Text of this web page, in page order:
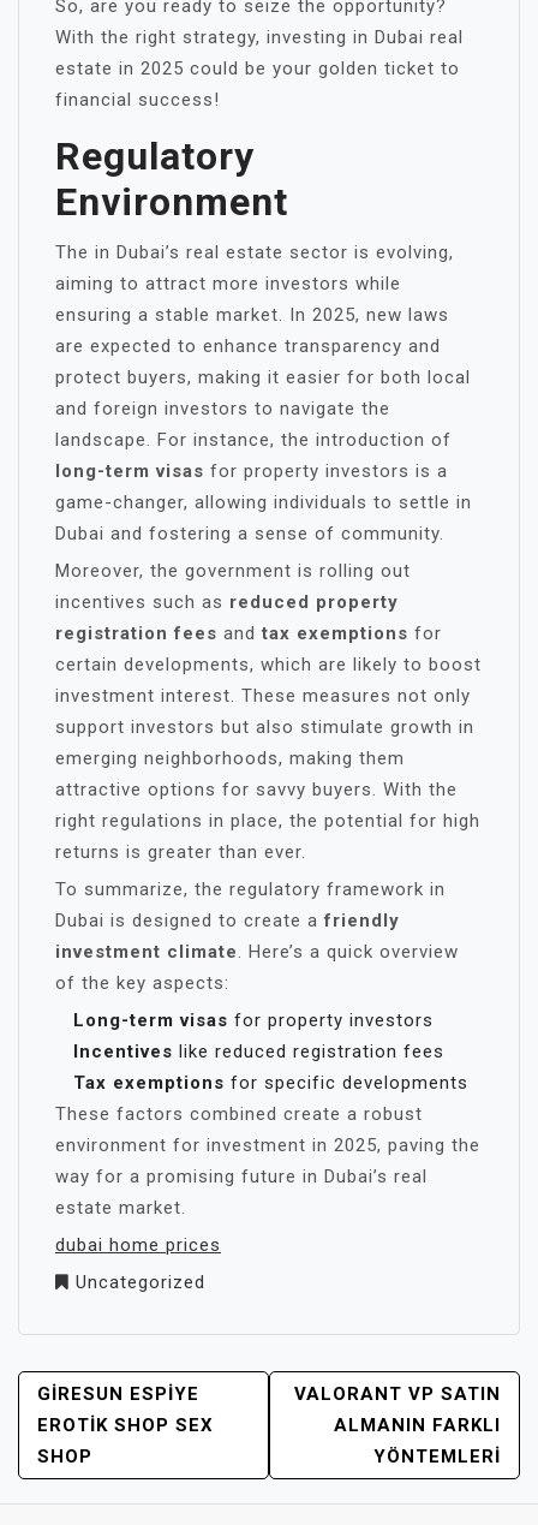
So, are you ready to seize the opportunity?
With the right strategy, investing in Dubai real
estate in 2025 could be your golden ticket to
financial success!
Regulatory
Environment
The in Dubai’s real estate sector is evolving,
aiming to attract more investors while
ensuring a stable market. In 2025, new laws
are expected to enhance transparency and
protect buyers, making it easier for both local
and foreign investors to navigate the
landscape. For instance, the introduction of
long-term visas for property investors is a
game-changer, allowing individuals to settle in
Dubai and fostering a sense of community.
Moreover, the government is rolling out
incentives such as reduced property
registration fees andtax exemptions for
certain developments, which are likely to boost
investment interest. These measures not only
support investors but also stimulate growth in
emerging neighborhoods, making them
attractive options for savvy buyers. With the
right regulations in place, the potential for high
returns is greater than ever.
To summarize, the regulatory framework in
Dubai is designed to create afriendly
investment climate. Here’s a quick overview
of the key aspects:
Long-term visas for property investors
Incentives like reduced registration fees
Tax exemptions for specific developments
These factors combined create a robust
environment for investment in 2025, paving the
way for a promising future in Dubai’s real
estate market.
dubai home prices
Uncategorized
YAZI
GEZINMESI
GIRESUN ESPIYE
EROTIK SHOP SEX
SHOP
VALORANT VP SATIN
ALMANIN FARKLI
YÖNTEMLERI